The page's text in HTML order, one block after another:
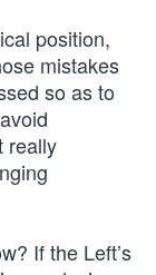
position,
mistakes
so as to
really
If the Left’s